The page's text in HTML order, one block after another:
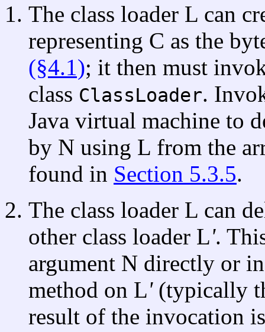
The class loader L can
representing C as the
(§4.1); it then must
class ClassLoader.
Java virtual machine to
by N using L from the
found in Section 5.3.5.
The class loader L can
other class loader L'.
argument N directly or
method on L'(typically
result of the invocation